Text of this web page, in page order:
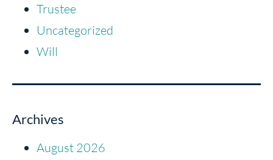
Trustee
Uncategorized
Will
Archives
August 2026